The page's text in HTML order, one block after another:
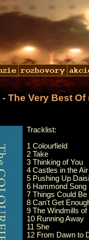
- The Very Best Of
Tracklist:
1 Colourfield
2 Take
3 Thinking of You
4 Castles in the Air
5 Pushing Up
6 Hammond Song
7 Things Could Be
8 Can't Get
9 The Windmills of
10 Running Away
11 She
12 From Dawn to